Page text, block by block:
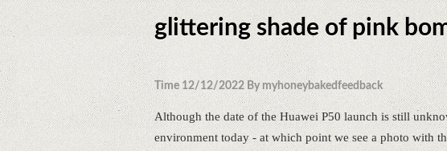
glittering shade of pink
Time 12/12/2022 By myhoneybakedfeedback
Although the date of the Huawei P50 launch is still
environment today - at which point we see a photo with